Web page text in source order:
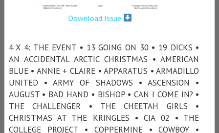
Download Issue
4 X 4: THE EVENT • 13 GOING ON 30 • 19 DICKS •
AN ACCIDENTAL ARCTIC CHRISTMAS • AMERICAN
BLUE • ANNIE + CLAIRE • APPARATUS • ARMADILLO
UNITED • ARMY OF SHADOWS • ASCENSION •
AUGUST • BAD HAND • BISHOP • CAN I COME IN? •
THE CHALLENGER • THE CHEETAH GIRLS •
CHRISTMAS AT THE KRINGLES • CIA 02 • THE
COLLEGE PROJECT • COPPERMINE • COWBOY •